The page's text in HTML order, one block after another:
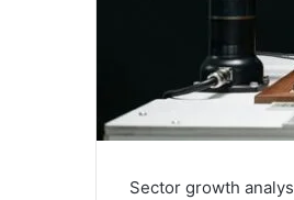
Sector growth